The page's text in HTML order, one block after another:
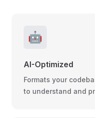
🤖
AI-Optimized
Formats your
to understand and